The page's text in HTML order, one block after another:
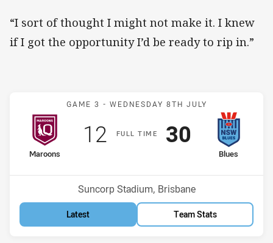
“I sort of thought I might not make it. I knew
if I got the opportunity I’d be ready to rip in.”
Match: Maroons v Blues
GAME 3 - WEDNESDAY 8TH JULY
FULLT IME
home Team
Maroons
Scored
12points
away Team
Blues
Scored
30 points
Venue:
Suncorp Stadium, Brisbane
Latest Team Stats